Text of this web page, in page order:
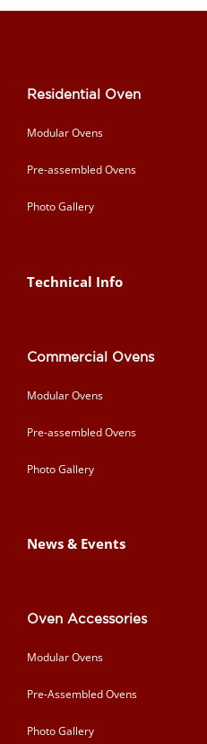
Residential Oven
Modular Ovens
Pre-assembled Ovens
Photo Gallery
Technical Info
Commercial Ovens
Modular Ovens
Pre-assembled Ovens
Photo Gallery
News & Events
Oven Accessories
Modular Ovens
Pre-Assembled Ovens
Photo Gallery